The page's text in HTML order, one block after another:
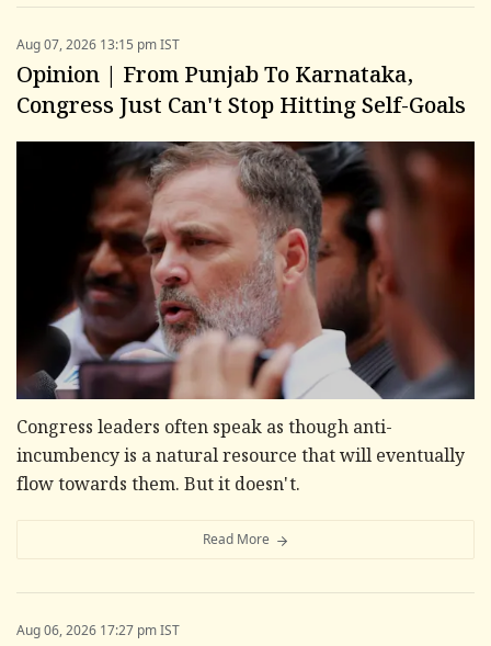
Aug 07, 2026 13:15 pm IST
Opinion | From Punjab To Karnataka,
Congress Just Can't Stop Hitting Self-Goals
Congress leaders often speak as though anti-
incumbency is a natural resource that will eventually
flow towards them. But it doesn't.
Read More
Aug 06, 2026 17:27 pm IST